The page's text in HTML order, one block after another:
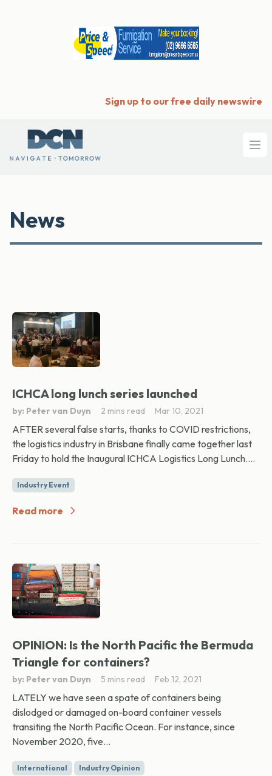
Sign up to our free daily newswire
News
ICHCA long lunch series launched
by: Peter van Duyn 2 mins read Mar 10, 2021
AFTER several false starts, thanks to COVID restrictions,
the logistics industry in Brisbane finally came together last
Friday to hold the Inaugural ICHCA Logistics Long Lunch....
Industry Event
Read more
OPINION: Is the North Pacific the Bermuda
Triangle for containers?
by: Peter van Duyn 5 mins read Feb 12, 2021
LATELY we have seen a spate of containers being
dislodged or damaged on-board container vessels
transiting the North Pacific Ocean. For instance, since
November 2020, five...
International Industry Opinion